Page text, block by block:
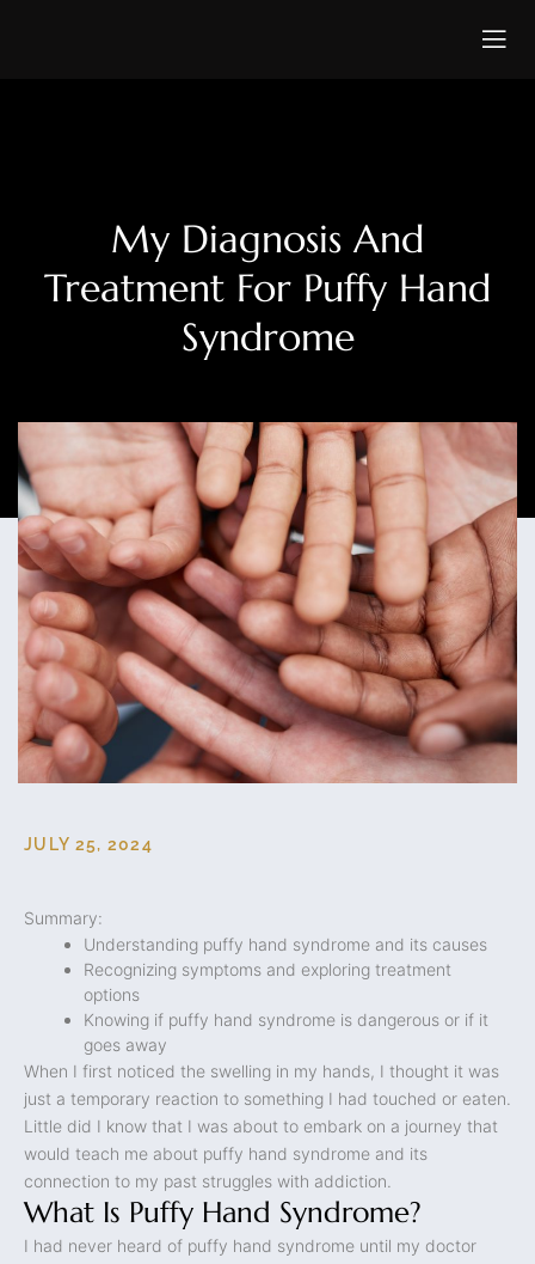
My Diagnosis And
Treatment For Puffy Hand
Syndrome
JULY 25, 2024
Summary:
Understanding puffy hand syndrome and its causes
Recognizing symptoms and exploring treatment
options
Knowing if puffy hand syndrome is dangerous or if it
goes away
When I first noticed the swelling in my hands, I thought it was
just a temporary reaction to something I had touched or eaten.
Little did I know that I was about to embark on a journey that
would teach me about puffy hand syndrome and its
connection to my past struggles with addiction.
What Is Puffy Hand Syndrome?
I had never heard of puffy hand syndrome until my doctor